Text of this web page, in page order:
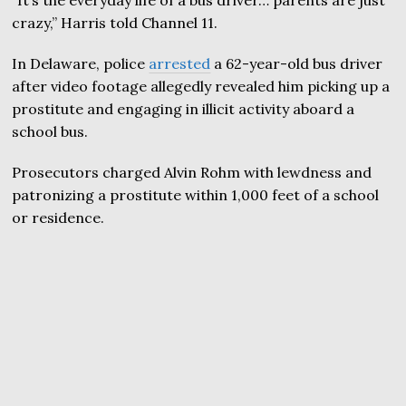
crazy,” Harris told Channel 11.
In Delaware, police arrested a 62-year-old bus driver
after video footage allegedly revealed him picking up a
prostitute and engaging in illicit activity aboard a
school bus.
Prosecutors charged Alvin Rohm with lewdness and
patronizing a prostitute within 1,000 feet of a school
or residence.